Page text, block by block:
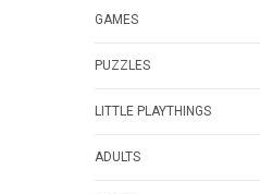
GAMES
PUZZLES
LITTLE PLAYTHINGS
ADULTS